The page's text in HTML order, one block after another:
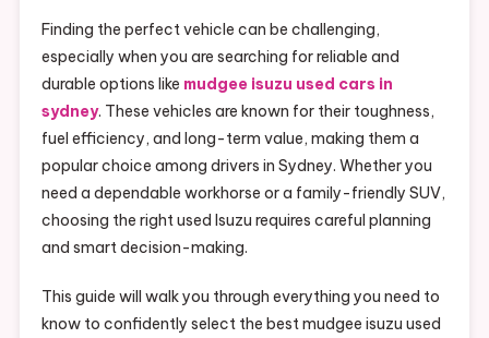
Finding the perfect vehicle can be challenging,
especially when you are searching for reliable and
durable options like mudgee isuzu used cars in
sydney. These vehicles are known for their toughness,
fuel efficiency, and long-term value, making them a
popular choice among drivers in Sydney. Whether you
need a dependable workhorse or a family-friendly SUV,
choosing the right used Isuzu requires careful planning
and smart decision-making.
This guide will walk you through everything you need to
know to confidently select the best mudgee isuzu used